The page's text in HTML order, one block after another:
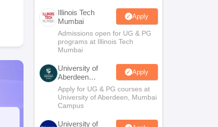
Illinois Tech
Mumbai
Apply
Admissions open for UG & PG
programs at Illinois Tech
Mumbai
University of
Aberdeen
Mumbai
Apply
Apply for UG & PG courses at
University of Aberdeen, Mumbai
Campus
University of